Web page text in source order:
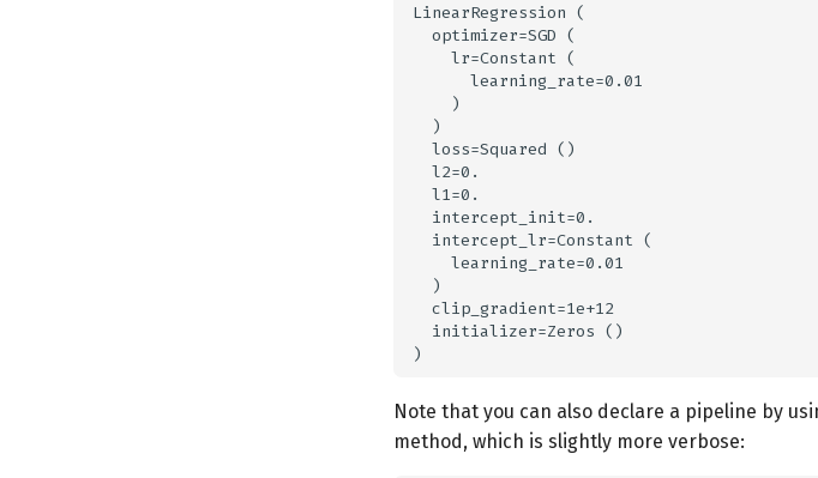
LinearRegression (
  optimizer=SGD (
    lr=Constant (
      learning_rate=0.01
    )
  )
  loss=Squared ()
  l2=0.
  l1=0.
  intercept_init=0.
  intercept_lr=Constant (
    learning_rate=0.01
  )
  clip_gradient=1e+12
  initializer=Zeros ()
Note that you can also declare a pipeline by
method, which is slightly more verbose: